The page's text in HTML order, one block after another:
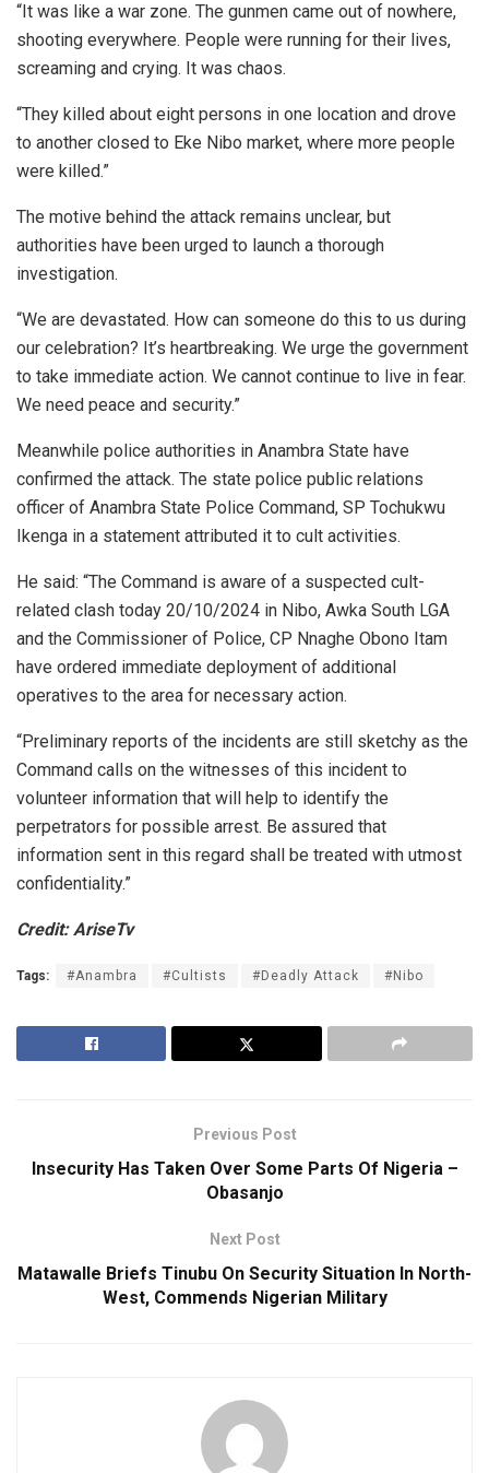
“It was like a war zone. The gunmen came out of nowhere,
shooting everywhere. People were running for their lives,
screaming and crying. It was chaos.
“They killed about eight persons in one location and drove
to another closed to Eke Nibo market, where more people
were killed.”
The motive behind the attack remains unclear, but
authorities have been urged to launch a thorough
investigation.
“We are devastated. How can someone do this to us during
our celebration? It’s heartbreaking. We urge the government
to take immediate action. We cannot continue to live in fear.
We need peace and security.”
Meanwhile police authorities in Anambra State have
confirmed the attack. The state police public relations
officer of Anambra State Police Command, SP Tochukwu
Ikenga in a statement attributed it to cult activities.
He said: “The Command is aware of a suspected cult-
related clash today 20/10/2024 in Nibo, Awka South LGA
and the Commissioner of Police, CP Nnaghe Obono Itam
have ordered immediate deployment of additional
operatives to the area for necessary action.
“Preliminary reports of the incidents are still sketchy as the
Command calls on the witnesses of this incident to
volunteer information that will help to identify the
perpetrators for possible arrest. Be assured that
information sent in this regard shall be treated with utmost
confidentiality.”
Credit: AriseTv
Tags: #Anambra #Cultists #Deadly Attack #Nibo
Previous Post
Insecurity Has Taken Over Some Parts Of Nigeria –
Obasanjo
Next Post
Matawalle Briefs Tinubu On Security Situation In North-
West, Commends Nigerian Military